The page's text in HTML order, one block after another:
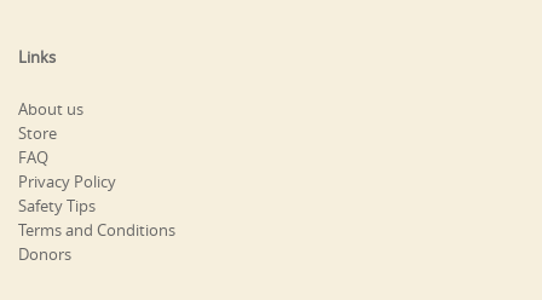
Links
About us
Store
FAQ
Privacy Policy
Safety Tips
Terms and Conditions
Donors